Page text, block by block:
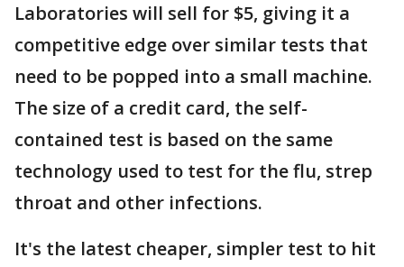
Laboratories will sell for $5, giving it a
competitive edge over similar tests that
need to be popped into a small machine.
The size of a credit card, the self-
contained test is based on the same
technology used to test for the flu, strep
throat and other infections.
It's the latest cheaper, simpler test to hit